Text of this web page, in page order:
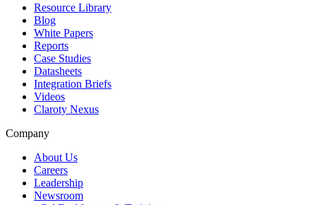
Resource Library
Blog
White Papers
Reports
Case Studies
Datasheets
Integration Briefs
Videos
Claroty Nexus
Company
About Us
Careers
Leadership
Newsroom